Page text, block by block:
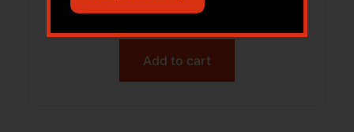
$321.99 $269.57
Add to cart